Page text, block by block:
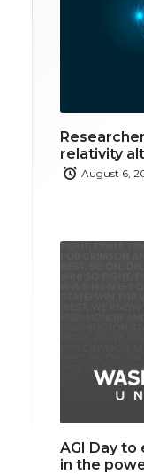
relativity
August 6,
AGI Day to
in the